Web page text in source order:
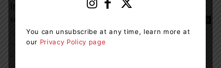
Investigation
Staff Reporter 0
Over $300,000 in drugs were seized as part of a drug trafficking
investigation led by the Muskoka Community Street Crime Unit
You can unsubscribe at any time, learn more at
our Privacy Policy page